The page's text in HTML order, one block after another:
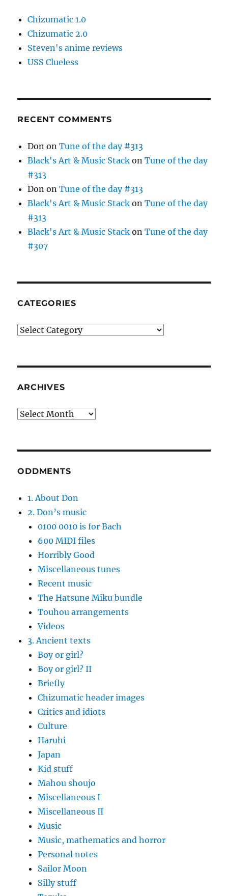
Chizumatic 1.0
Chizumatic 2.0
Steven's anime reviews
USS Clueless
RECENT COMMENTS
Don onTune of the day #313
Black's Art & Music Stack onTune of the day
#313
Don onTune of the day #313
Black's Art & Music Stack onTune of the day
#313
Black's Art & Music Stack onTune of the day
#307
CATEGORIES
Categories
ARCHIVES
Archives
ODDMENTS
1. About Don
2. Don’s music
0100 0010 is for Bach
600 MIDI files
Horribly Good
Miscellaneous tunes
Recent music
The Hatsune Miku bundle
Touhou arrangements
Videos
3. Ancient texts
Boy or girl?
Boy or girl? II
Briefly
Chizumatic header images
Critics and idiots
Culture
Haruhi
Japan
Kid stuff
Mahou shoujo
Miscellaneous I
Miscellaneous II
Music
Music, mathematics and horror
Personal notes
Sailor Moon
Silly stuff